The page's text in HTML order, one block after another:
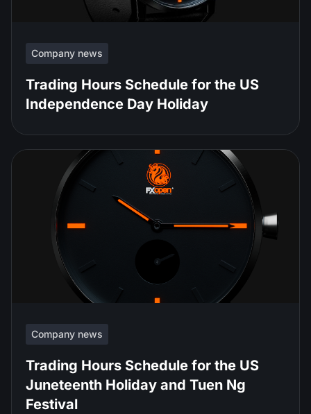
Company news
Trading Hours Schedule for the US
Independence Day Holiday
Company news
Trading Hours Schedule for the US
Juneteenth Holiday and Tuen Ng
Festival